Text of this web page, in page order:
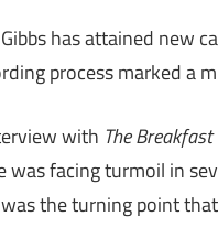
has attained new
process marked a
with The Breakfast
was facing turmoil in
the turning point